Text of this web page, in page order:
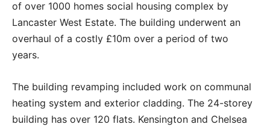
of over 1000 homes social housing complex by
Lancaster West Estate. The building underwent an
overhaul of a costly £10m over a period of two
years.
The building revamping included work on communal
heating system and exterior cladding. The 24-storey
building has over 120 flats. Kensington and Chelsea